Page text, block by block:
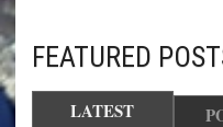
FEATURED
LATEST